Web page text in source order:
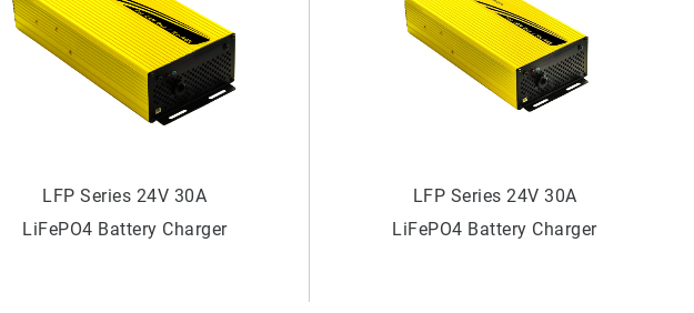
LFP Series 24V 30A
LiFePO4 Battery Charger
LFP Series 24V 30A
LiFePO4 Battery Charger